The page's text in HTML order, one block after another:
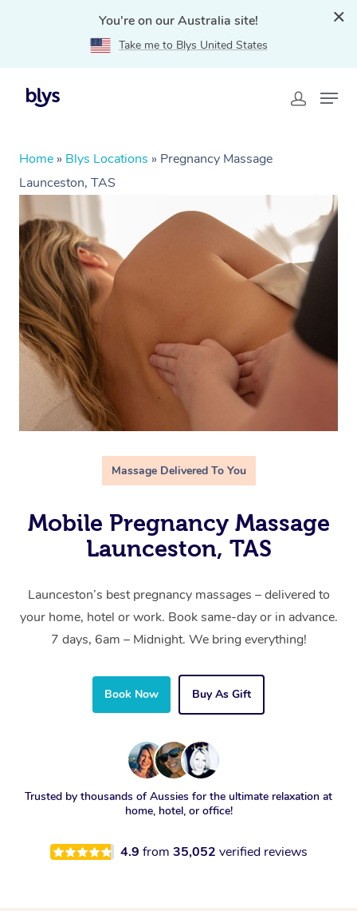
You're on our Australia site!
Take me to Blys United States
Home » Blys Locations » Pregnancy Massage
Launceston, TAS
Massage Delivered To You
Mobile Pregnancy Massage
Launceston, TAS
Launceston’s best pregnancy massages – delivered to
your home, hotel or work. Book same-day or in advance.
7 days, 6am – Midnight. We bring everything!
Book Now Buy As Gift
Trusted by thousands of Aussies for the ultimate relaxation at
home, hotel, or office!
4.9 from 35,052 verified reviews